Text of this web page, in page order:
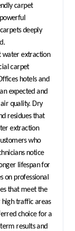
carpet
deeply
water extraction
carpet
hotels and
expected and
quality. Dry
residues that
extraction
who
notice
lifespan for
on professional
that meet the
high traffic areas
choice for a
results and